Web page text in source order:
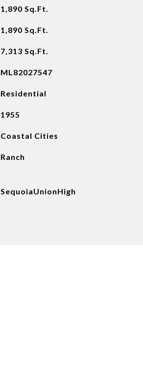
1,890 Sq.Ft.
1,890 Sq.Ft.
7,313 Sq.Ft.
ML82027547
Residential
1955
Coastal Cities
Ranch
SequoiaUnionHigh